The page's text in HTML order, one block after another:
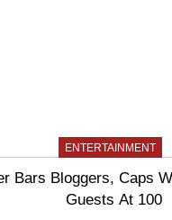
ENTERTAINMENT
Bars Bloggers, Caps
Guests At 100